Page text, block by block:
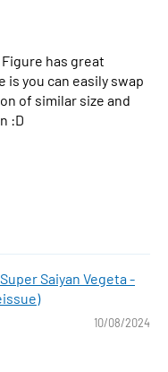
has great
you can easily swap
of similar size and
:D
Saiyan Vegeta -
10/08/2024